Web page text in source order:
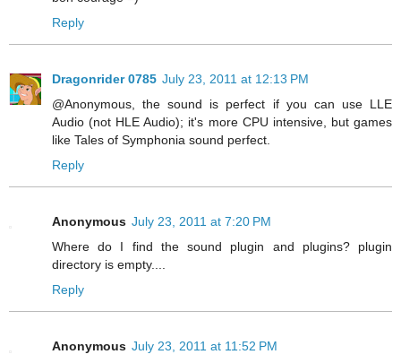
Reply
Dragonrider 0785 July 23, 2011 at 12:13 PM
@Anonymous, the sound is perfect if you can use LLE
Audio (not HLE Audio); it's more CPU intensive, but games
like Tales of Symphonia sound perfect.
Reply
Anonymous July 23, 2011 at 7:20 PM
Where do I find the sound plugin and plugins? plugin
directory is empty....
Reply
Anonymous July 23, 2011 at 11:52 PM